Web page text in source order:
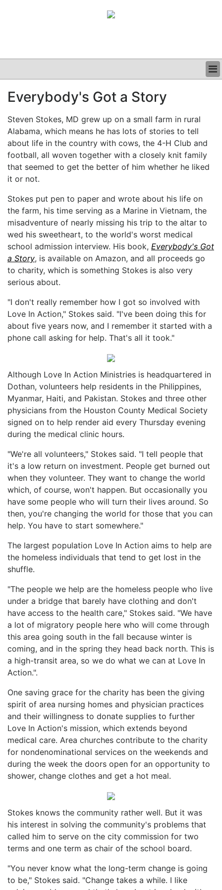
CLINICAL
PODCAST
Everybody's Got a Story
Steven Stokes, MD grew up on a small farm in rural
Alabama, which means he has lots of stories to tell
about life in the country with cows, the 4-H Club and
football, all woven together with a closely knit family
that seemed to get the better of him whether he liked
it or not.
Stokes put pen to paper and wrote about his life on
the farm, his time serving as a Marine in Vietnam, the
misadventure of nearly missing his trip to the altar to
wed his sweetheart, to the world's worst medical
school admission interview. His book, Everybody's Got
a Story, is available on Amazon, and all proceeds go
to charity, which is something Stokes is also very
serious about.
"I don't really remember how I got so involved with
Love In Action," Stokes said. "I've been doing this for
about five years now, and I remember it started with a
phone call asking for help. That's all it took."
Although Love In Action Ministries is headquartered in
Dothan, volunteers help residents in the Philippines,
Myanmar, Haiti, and Pakistan. Stokes and three other
physicians from the Houston County Medical Society
signed on to help render aid every Thursday evening
during the medical clinic hours.
"We're all volunteers," Stokes said. "I tell people that
it's a low return on investment. People get burned out
when they volunteer. They want to change the world
which, of course, won't happen. But occasionally you
have some people who will turn their lives around. So
then, you're changing the world for those that you can
help. You have to start somewhere."
The largest population Love In Action aims to help are
the homeless individuals that tend to get lost in the
shuffle.
"The people we help are the homeless people who live
under a bridge that barely have clothing and don't
have access to the health care," Stokes said. "We have
a lot of migratory people here who will come through
this area going south in the fall because winter is
coming, and in the spring they head back north. This is
a high-transit area, so we do what we can at Love In
Action.".
One saving grace for the charity has been the giving
spirit of area nursing homes and physician practices
and their willingness to donate supplies to further
Love In Action's mission, which extends beyond
medical care. Area churches contribute to the charity
for nondenominational services on the weekends and
during the week the doors open for an opportunity to
shower, change clothes and get a hot meal.
Stokes knows the community rather well. But it was
his interest in solving the community's problems that
called him to serve on the city commission for two
terms and one term as chair of the school board.
"You never know what the long-term change is going
to be," Stokes said. "Change takes a while. I like